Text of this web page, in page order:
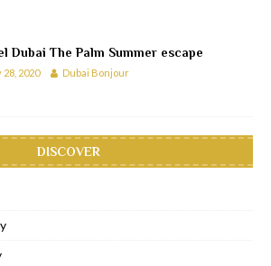
Dubai The Palm Summer escape
28, 2020 Dubai Bonjour
DISCOVER